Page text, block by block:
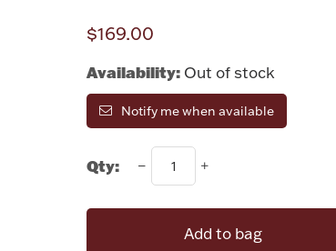
$169.00
Availability: Out of stock
Notify me when available
Qty:
Add to bag